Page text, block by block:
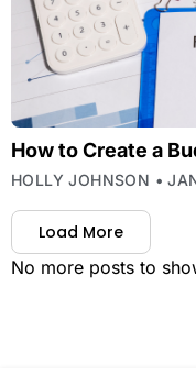
How to Create a
HOLLY JOHNSON
Load More
No more posts to